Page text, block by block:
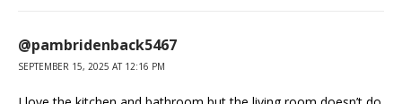
@pambridenback5467
SEPTEMBER 15, 2025 AT 12:16 PM